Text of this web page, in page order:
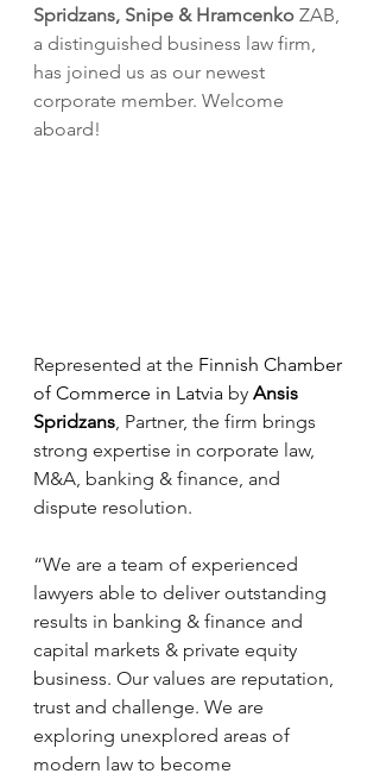
Spridzans, Snipe & Hramcenko ZAB,
a distinguished business law firm,
has joined us as our newest
corporate member. Welcome
aboard!
Represented at the Finnish Chamber
of Commerce in Latvia by Ansis
Spridzans, Partner, the firm brings
strong expertise in corporate law,
M&A, banking & finance, and
dispute resolution.
“We are a team of experienced
lawyers able to deliver outstanding
results in banking & finance and
capital markets & private equity
business. Our values are reputation,
trust and challenge. We are
exploring unexplored areas of
modern law to become